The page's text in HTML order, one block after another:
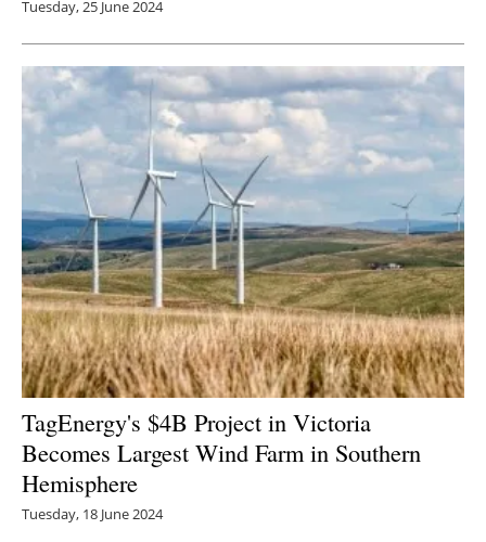
Tuesday, 25 June 2024
TagEnergy's $4B Project in Victoria
Becomes Largest Wind Farm in Southern
Hemisphere
Tuesday, 18 June 2024